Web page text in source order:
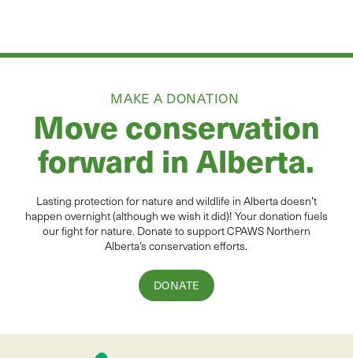
MAKE A DONATION
Move conservation
forward in Alberta.
Lasting protection for nature and wildlife in Albertadoesn’t
happen overnight (although we wish it did)! Your donation fuels
our fight for nature. Donate to support CPAWS Northern
Alberta’s conservation efforts.
DONATE